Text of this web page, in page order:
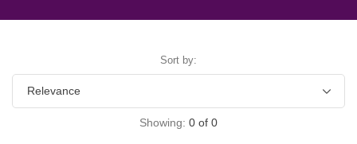
Sort by:
Showing: 0 of 0